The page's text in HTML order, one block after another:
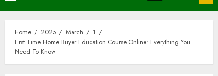
Menu
Home 2025 March
1
First Time Home Buyer Education Course Online: Everything You
Need To Know